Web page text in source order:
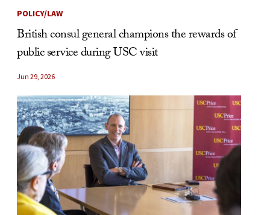
POLICY/LAW
British consul general champions the rewards of
public service during USC visit
Jun 29, 2026